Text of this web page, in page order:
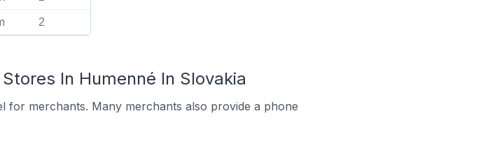
2
In Humenné In Slovakia
for merchants. Many merchants also provide a phone